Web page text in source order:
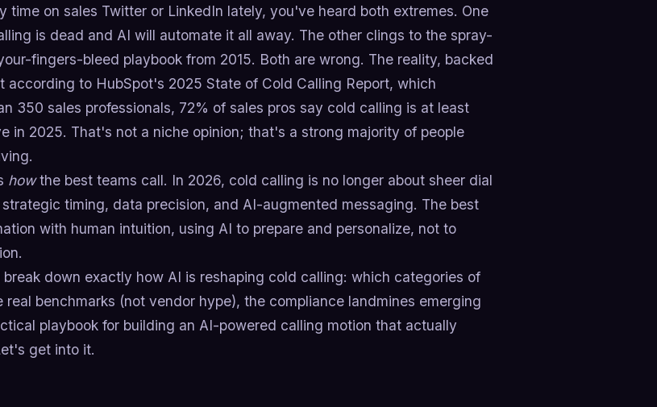
time on sales Twitter or LinkedIn lately, you've heard both extremes. One
is dead and AI will automate it all away. The other clings to the spray-
fingers-bleed playbook from 2015. Both are wrong. The reality, backed
according to HubSpot's 2025 State of Cold Calling Report, which
350 sales professionals, 72% of sales pros say cold calling is at least
in 2025. That's not a niche opinion; that's a strong majority of people
howthe best teams call. In 2026, cold calling is no longer about sheer dial
timing, data precision, and AI-augmented messaging. The best
with human intuition, using AI to prepare and personalize, not to
down exactly how AI is reshaping cold calling: which categories of
benchmarks (not vendor hype), the compliance landmines emerging
playbook for building an AI-powered calling motion that actually
get into it.